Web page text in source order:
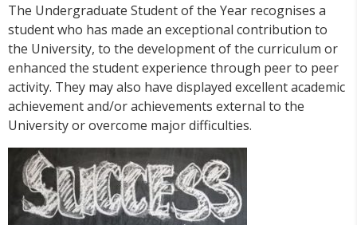
The Undergraduate Student of the Year recognises a
student who has made an exceptional contribution to
the University, to the development of the curriculum or
enhanced the student experience through peer to peer
activity. They may also have displayed excellent academic
achievement and/or achievements external to the
University or overcome major difficulties.